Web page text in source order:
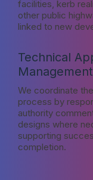
facilities, kerb
other public
linked to new
Technical
Management
We coordinate
process by
authority
designs where
supporting
completion.